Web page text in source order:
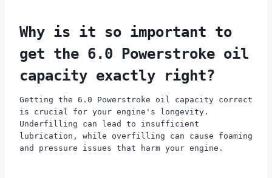
Why is it so important to
get the 6.0 Powerstroke oil
capacity exactly right?
Getting the 6.0 Powerstroke oil capacity correct
is crucial for your engine's longevity.
Underfilling can lead to insufficient
lubrication, while overfilling can cause foaming
and pressure issues that harm your engine.